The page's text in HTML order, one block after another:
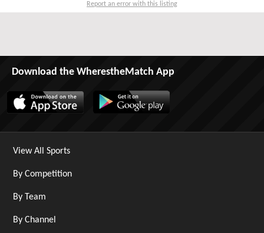
Report an error with this listing
Download the WherestheMatch App
View All Sports
By Competition
By Team
By Channel